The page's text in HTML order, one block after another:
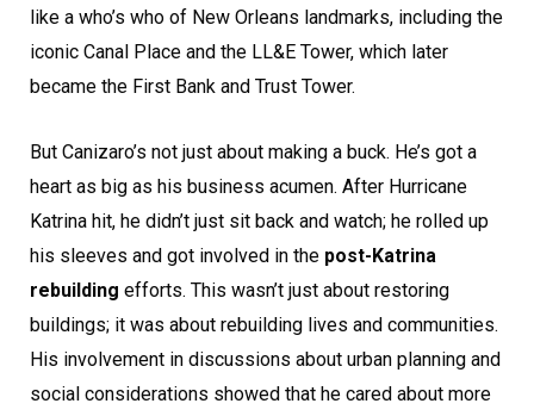
like a who’s who of New Orleans landmarks, including the
iconic Canal Place and the LL&E Tower, which later
became the First Bank and Trust Tower.
But Canizaro’s not just about making a buck. He’s got a
heart as big as his business acumen. After Hurricane
Katrina hit, he didn’t just sit back and watch; he rolled up
his sleeves and got involved in the post-Katrina
rebuilding efforts. This wasn’t just about restoring
buildings; it was about rebuilding lives and communities.
His involvement in discussions about urban planning and
social considerations showed that he cared about more